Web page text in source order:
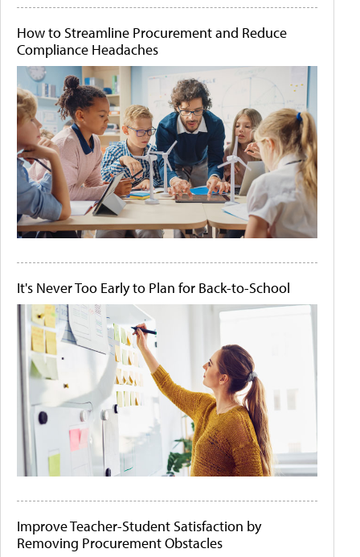
How to Streamline Procurement and Reduce
Compliance Headaches
It's Never Too Early to Plan for Back-to-School
Improve Teacher-Student Satisfaction by
Removing Procurement Obstacles